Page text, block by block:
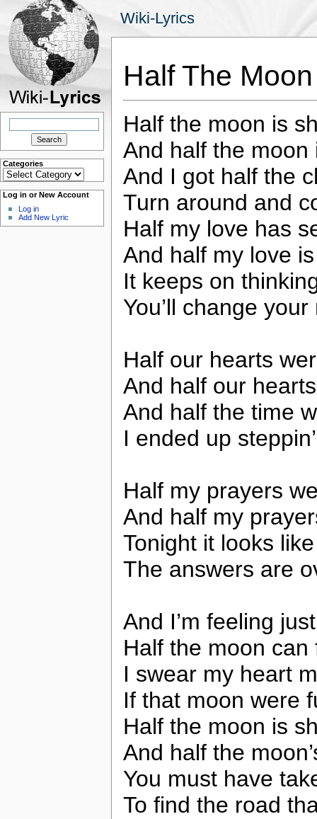
Wiki-Lyrics
Search
Categories
Categories
Log in or New Account
Log in
Add New Lyric
Half The
Half the moon is
And half the moon
And I got half the
Turn around and
Half my love has
And half my love
It keeps on
You’ll change your
Half our hearts
And half our
And half the time
I ended up
Half my prayers
And half my
Tonight it looks like
The answers are
And I’m feeling
Half the moon can
I swear my heart
If that moon were
Half the moon is
And half the
You must have
To find the road